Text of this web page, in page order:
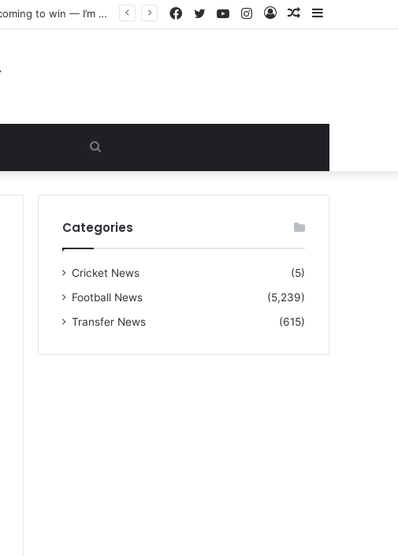
“I warned Micheal Carrick about that particular player, he refused to bench him and He Caused the Lost in the game Vs Newscastle United is making the same mistake now, I’m warning him also”: Manchester Former Player Cristiano Ronaldo names ONE player who doesn’t deserve to start for Manchester City, warned Micheal Carrick about the unforgivable mistake Sidebar
Random
Log
Instagram
YouTube
Twitter
Facebook
for
Categories
Cricket News
(5)
Football News
(5,239)
Transfer News
(615)